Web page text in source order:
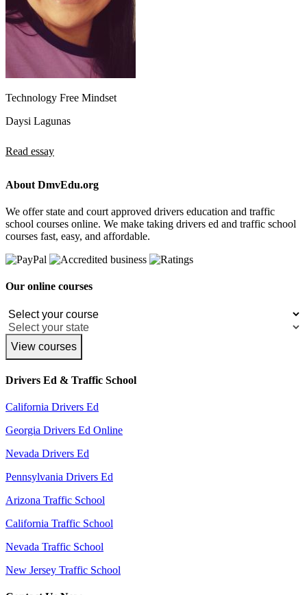
Technology Free Mindset
Daysi Lagunas
Read essay
About DmvEdu.org
We offer state and court approved drivers education and traffic
school courses online. We make taking drivers ed and traffic school
courses fast, easy, and affordable.
Our online courses
View courses
Drivers Ed & Traffic School
California Drivers Ed
Georgia Drivers Ed Online
Nevada Drivers Ed
Pennsylvania Drivers Ed
Arizona Traffic School
California Traffic School
Nevada Traffic School
New Jersey Traffic School